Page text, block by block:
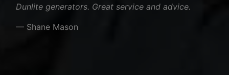
Dunlite generators. Great service and advice.
— Shane Mason